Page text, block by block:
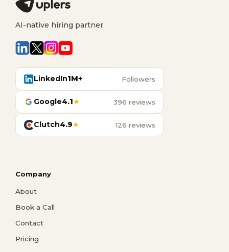
AI-native hiring partner
LinkedIn1M+ Followers
Google4.1★ 396 reviews
Clutch4.9★ 126 reviews
Company
About
Book a Call
Contact
Pricing